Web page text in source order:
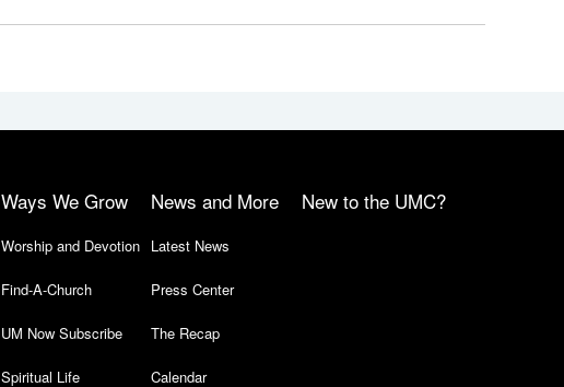
Ways We Grow
Worship and Devotion
Find-A-Church
UM Now Subscribe
Spiritual Life
News and More
Latest News
Press Center
The Recap
Calendar
New to the UMC?